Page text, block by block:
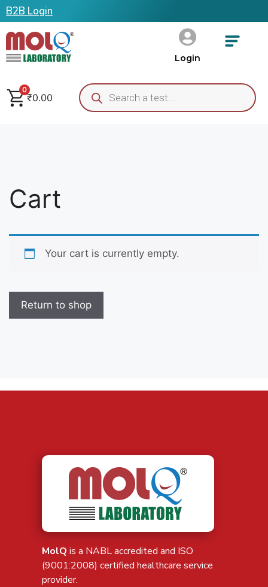
B2B Login
Login
0
₹0.00
Cart
Your cart is currently empty.
Return to shop
MolQ is a NABL accredited and ISO
(9001:2008) certified healthcare service
provider.